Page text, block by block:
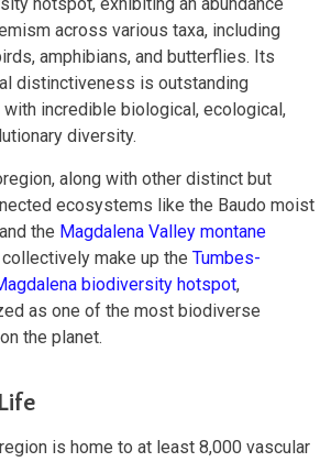
across various taxa, including
amphibians, and butterflies. Its
distinctiveness is outstanding
with incredible biological, ecological,
diversity.
along with other distinct but
ecosystems like the Baudo moist
the Magdalena Valley montane
collectively make up the Tumbes-
biodiversity hotspot,
as one of the most biodiverse
the planet.
is home to at least 8,000 vascular